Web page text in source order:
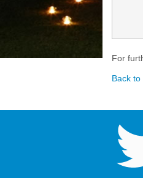
For
Back to